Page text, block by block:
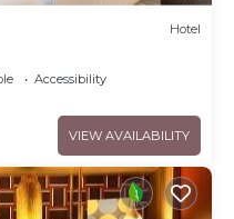
Hotel
Accessibility
VIEW AVAILABILITY